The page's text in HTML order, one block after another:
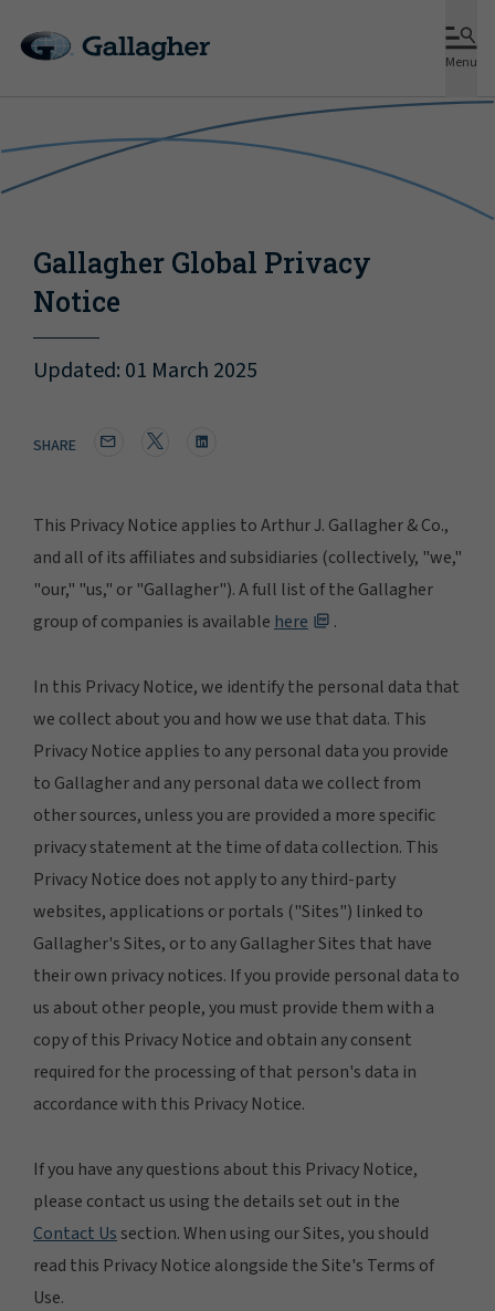
Menu
Gallagher Global Privacy
Notice
Updated: 01 March 2025
SHARE
This Privacy Notice applies to Arthur J. Gallagher & Co.,
and all of its affiliates and subsidiaries (collectively, "we,"
"our," "us," or "Gallagher"). A full list of the Gallagher
group of companies is available here .
In this Privacy Notice, we identify the personal data that
we collect about you and how we use that data. This
Privacy Notice applies to any personal data you provide
to Gallagher and any personal data we collect from
other sources, unless you are provided a more specific
privacy statement at the time of data collection. This
Privacy Notice does not apply to any third-party
websites, applications or portals ("Sites") linked to
Gallagher's Sites, or to any Gallagher Sites that have
their own privacy notices. If you provide personal data to
us about other people, you must provide them with a
copy of this Privacy Notice and obtain any consent
required for the processing of that person's data in
accordance with this Privacy Notice.
If you have any questions about this Privacy Notice,
please contact us using the details set out in the
Contact Ussection. When using our Sites, you should
read this Privacy Notice alongside the Site's Terms of
Use.